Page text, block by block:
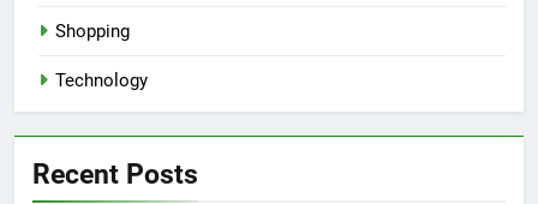
Shopping
Technology
Recent Posts